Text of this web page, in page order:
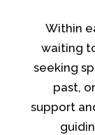
Within
waiting
seeking
past,
support